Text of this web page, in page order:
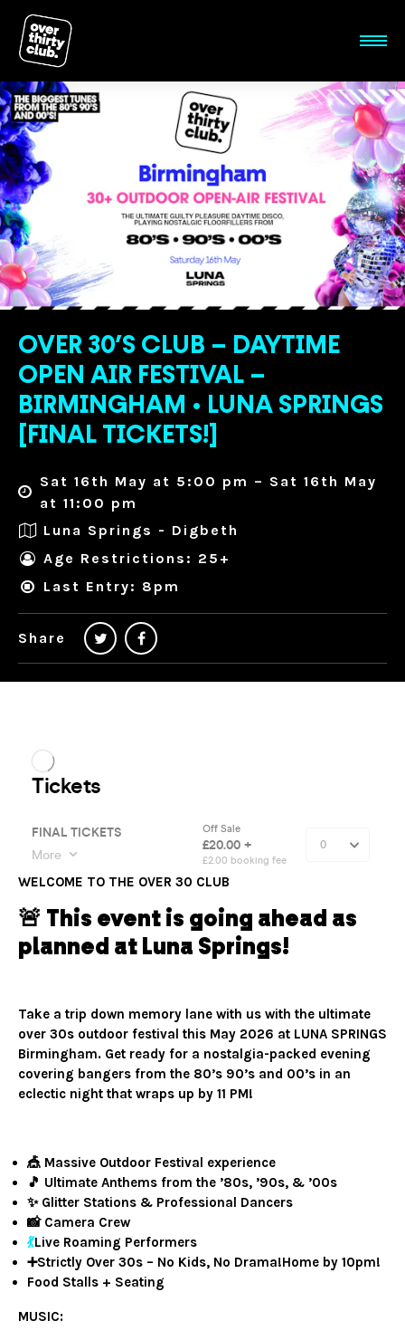
OVER 30’S CLUB – DAYTIME
OPEN AIR FESTIVAL –
BIRMINGHAM • LUNA SPRINGS
[FINAL TICKETS!]
Sat 16th May at 5:00 pm – Sat 16th May
at 11:00 pm
Luna Springs - Digbeth
Age Restrictions: 25+
Last Entry: 8pm
Share
WELCOME TO THE OVER 30 CLUB
🚨 This event is going ahead as
planned at Luna Springs!
Take a trip down memory lane with us with the ultimate
over 30s outdoor festival this May 2026 at LUNA SPRINGS
Birmingham. Get ready for a nostalgia-packed evening
covering bangers from the 80’s 90’s and 00’s in an
eclectic night that wraps up by 11 PM!
🎪 Massive Outdoor Festival experience
🎵 Ultimate Anthems from the ’80s, ’90s, & ’00s
✨ Glitter Stations & Professional Dancers
📸 Camera Crew
💃Live Roaming Performers
➕Strictly Over 30s – No Kids, No Drama!Home by 10pm!
Food Stalls + Seating
MUSIC: